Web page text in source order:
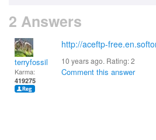
2 Answers
terryfossil 1
Karma:
419275
http://aceftp-
10 years ago. Rating:2
Comment this answer